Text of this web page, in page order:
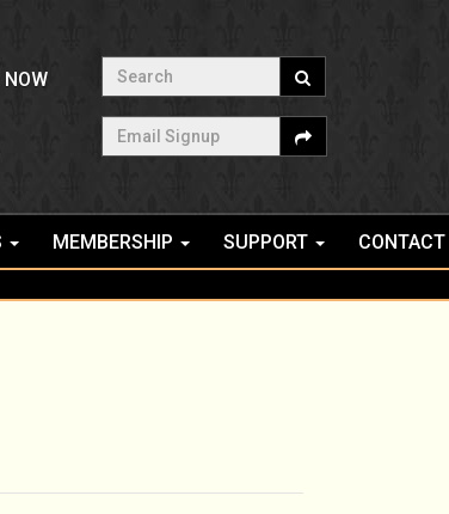
NOW
Search
Email Signup
MEMBERSHIP SUPPORT CONTACT